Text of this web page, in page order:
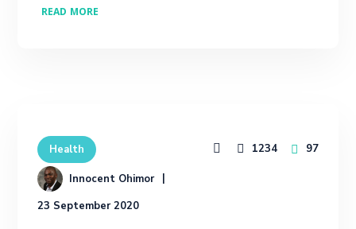
READ MORE
Health
Innocent Ohimor
23 September 2020
1234 97